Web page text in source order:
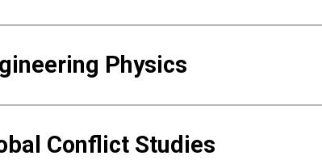
Physics
Conflict Studies